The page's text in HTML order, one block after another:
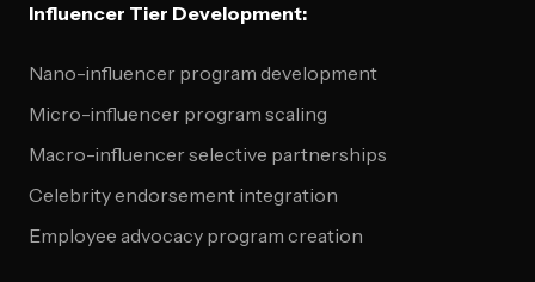
Influencer Tier Development:
Nano-influencer program development
Micro-influencer program scaling
Macro-influencer selective partnerships
Celebrity endorsement integration
Employee advocacy program creation